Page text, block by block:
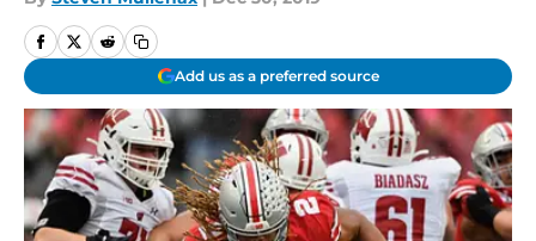
Add us as a preferred source